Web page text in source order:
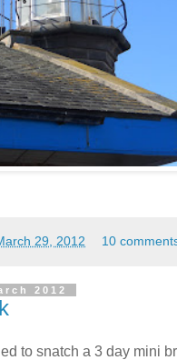
29, 2012 10
2012
to snatch a 3 day mini